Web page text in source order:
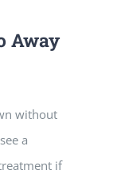
Away
without
a
if